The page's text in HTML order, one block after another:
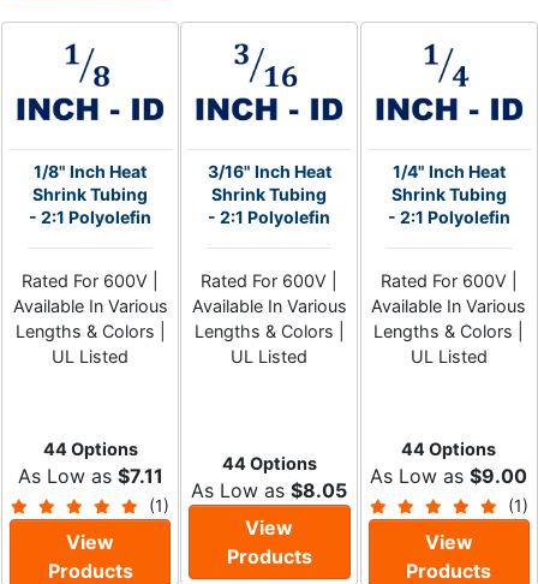
1/8" Inch Heat
Shrink Tubing
- 2:1 Polyolefin
Rated For 600V |
Available In Various
Lengths & Colors |
UL Listed
44 Options
As Low as $7.11
(1)
View
Products
3/16" Inch Heat
Shrink Tubing
- 2:1 Polyolefin
Rated For 600V |
Available In Various
Lengths & Colors |
UL Listed
44 Options
As Low as$8.05
View
Products
1/4" Inch Heat
Shrink Tubing
- 2:1 Polyolefin
Rated For 600V |
Available In Various
Lengths & Colors |
UL Listed
44 Options
As Low as$9.00
(1)
View
Products